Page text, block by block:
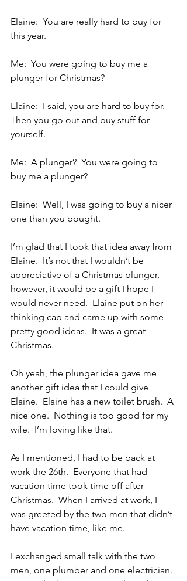
Elaine:  You are really hard to buy for
this year.
Me:  You were going to buy me a
plunger for Christmas?
Elaine:  I said, you are hard to buy for.
Then you go out and buy stuff for
yourself.
Me:  A plunger?  You were going to
buy me a plunger?
Elaine:  Well, I was going to buy a nicer
one than you bought.
I’m glad that I took that idea away from
Elaine.  It’s not that I wouldn’t be
appreciative of a Christmas plunger,
however, it would be a gift I hope I
would never need.  Elaine put on her
thinking cap and came up with some
pretty good ideas.  It was a great
Christmas.
Oh yeah, the plunger idea gave me
another gift idea that I could give
Elaine.  Elaine has a new toilet brush.  A
nice one.  Nothing is too good for my
wife.  I’m loving like that.
As I mentioned, I had to be back at
work the 26th.  Everyone that had
vacation time took time off after
Christmas.  When I arrived at work, I
was greeted by the two men that didn’t
have vacation time, like me.
I exchanged small talk with the two
men, one plumber and one electrician.